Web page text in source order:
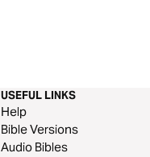
USEFUL LINKS
Help
Bible Versions
Audio Bibles